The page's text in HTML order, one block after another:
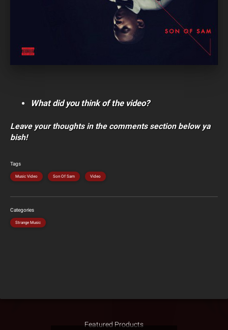
What did you think of the video?
Leave your thoughts in the comments section below ya
bish!
Tags
Music Video Son Of Sam Video
Categories
Strange Music
Featured Products